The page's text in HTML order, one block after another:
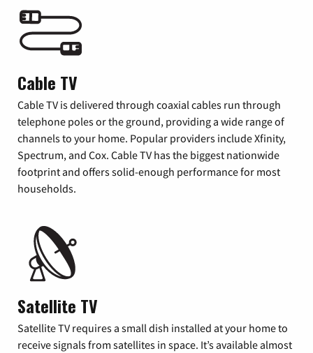
Cable TV
Cable TV is delivered through coaxial cables run through
telephone poles or the ground, providing a wide range of
channels to your home. Popular providers include Xfinity,
Spectrum, and Cox. Cable TV has the biggest nationwide
footprint and offers solid-enough performance for most
households.
Satellite TV
Satellite TV requires a small dish installed at your home to
receive signals from satellites in space. It’s available almost